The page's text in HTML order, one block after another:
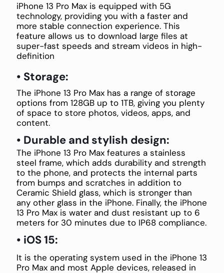
iPhone 13 Pro Max is equipped with 5G
technology, providing you with a faster and
more stable connection experience. This
feature allows us to download large files at
super-fast speeds and stream videos in high-
definition
• Storage:
The iPhone 13 Pro Max has a range of storage
options from 128GB up to 1TB, giving you plenty
of space to store photos, videos, apps, and
content.
• Durable and stylish design:
The iPhone 13 Pro Max features a stainless
steel frame, which adds durability and strength
to the phone, and protects the internal parts
from bumps and scratches in addition to
Ceramic Shield glass, which is stronger than
any other glass in the iPhone. Finally, the iPhone
13 Pro Max is water and dust resistant up to 6
meters for 30 minutes due to IP68 compliance.
• iOS 15:
It is the operating system used in the iPhone 13
Pro Max and most Apple devices, released in